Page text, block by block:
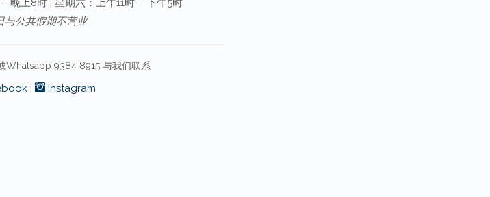
晚上8时 | 星期六：上午11时 – 下午5时
与公共假期不营业
Whatsapp 9384 8915 与我们联系
| Instagram